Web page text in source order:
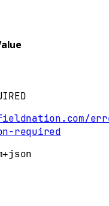
required